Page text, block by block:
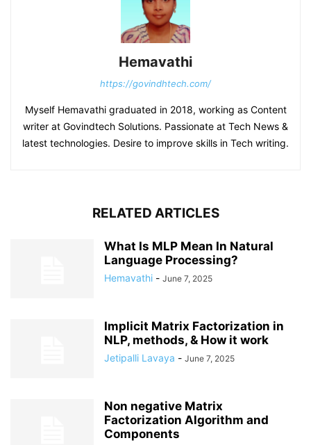
Hemavathi
https://govindhtech.com/
Myself Hemavathi graduated in 2018, working as Content
writer at Govindtech Solutions. Passionate at Tech News &
latest technologies. Desire to improve skills in Tech writing.
RELATED ARTICLES
What Is MLP Mean In Natural
Language Processing?
Hemavathi - June 7, 2025
Implicit Matrix Factorization in
NLP, methods, & How it work
Jetipalli Lavaya - June 7, 2025
Non negative Matrix
Factorization Algorithm and
Components